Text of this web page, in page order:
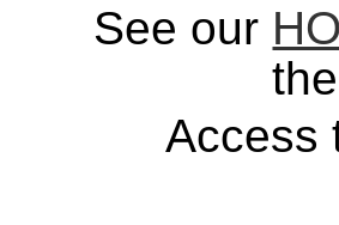
See our
Access